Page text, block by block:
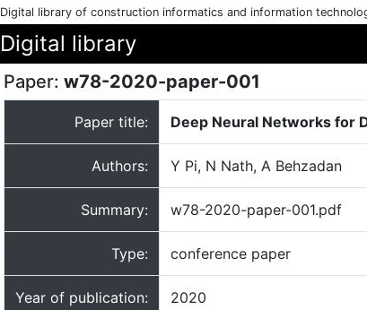
Digital library of construction informatics and information
Digital library
Paper: w78-2020-paper-001
Paper title: Deep Neural Networks for
Authors: Y Pi, N Nath, A Behzadan
Summary: w78-2020-paper-001.pdf
Type: conference paper
Year of publication: 2020